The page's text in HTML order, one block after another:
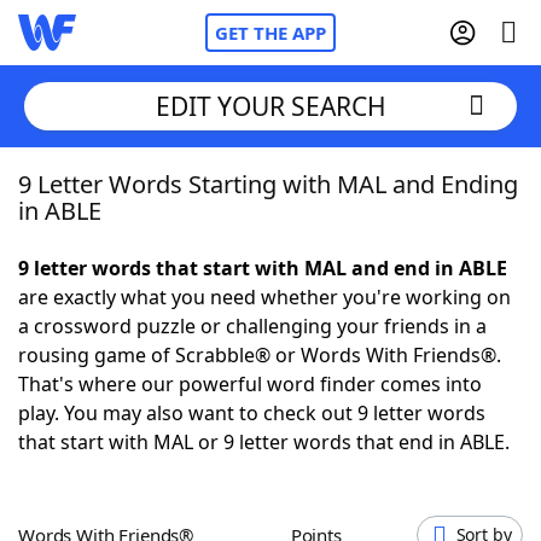
GET THE APP
Home
NYT Crossplay Cheat
ScrabbleHelpers
Today's NYT GamesHints & Answers
EDIT YOUR SEARCH
9 Letter Words Starting with MAL and Ending
in ABLE
9 letter words that start with MAL and end in ABLE
are exactly what you need whether you're working on
a crossword puzzle or challenging your friends in a
rousing game of Scrabble® or Words With Friends®.
That's where our powerful word finder comes into
play. You may also want to check out 9 letter words
that start with MAL or 9 letter words that end in ABLE.
Words With Friends® Points Sort by